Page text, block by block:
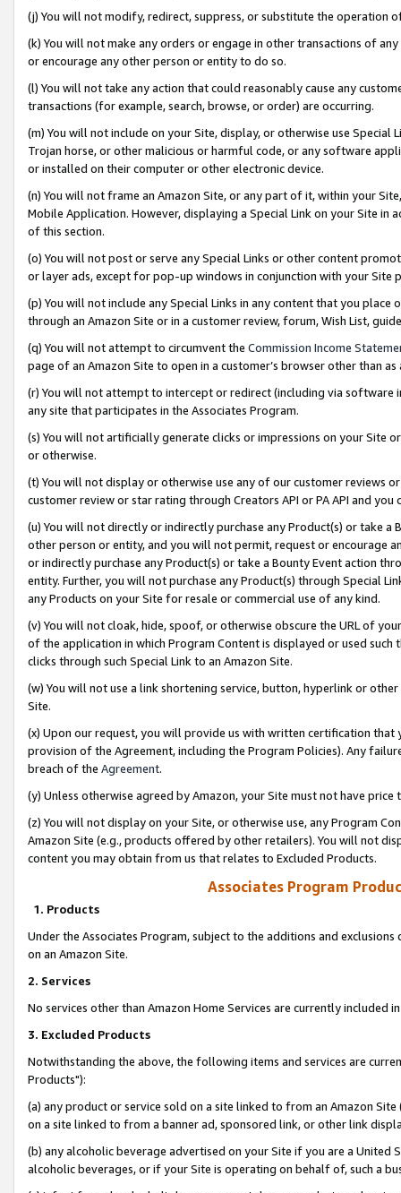
(j) You will not modify, redirect, suppress, or substitute the operation
(k) You will not make any orders or engage in other transactions of
or encourage any other person or entity to do so.
(l) You will not take any action that could reasonably cause any
transactions (for example, search, browse, or order) are occurring.
(m) You will not include on your Site, display, or otherwise use
Trojan horse, or other malicious or harmful code, or any software
or installed on their computer or other electronic device.
(n) You will not frame an Amazon Site, or any part of it, within your
Mobile Application. However, displaying a Special Link on your Site
of this section.
(o) You will not post or serve any Special Links or other content
or layer ads, except for pop-up windows in conjunction with your
(p) You will not include any Special Links in any content that you
through an Amazon Site or in a customer review, forum, Wish List,
(q) You will not attempt to circumvent the Commission Income
page of an Amazon Site to open in a customer’s browser other than
(r) You will not attempt to intercept or redirect (including via software
any site that participates in the Associates Program.
(s) You will not artificially generate clicks or impressions on your Site
or otherwise.
(t) You will not display or otherwise use any of our customer reviews
customer review or star rating through Creators API or PA API and
(u) You will not directly or indirectly purchase any Product(s) or take
other person or entity, and you will not permit, request or encourage
or indirectly purchase any Product(s) or take a Bounty Event action
entity. Further, you will not purchase any Product(s) through Special
any Products on your Site for resale or commercial use of any kind.
(v) You will not cloak, hide, spoof, or otherwise obscure the URL of
of the application in which Program Content is displayed or used
clicks through such Special Link to an Amazon Site.
(w) You will not use a link shortening service, button, hyperlink or
Site.
(x) Upon our request, you will provide us with written certification
provision of the Agreement, including the Program Policies). Any
breach of the Agreement.
(y) Unless otherwise agreed by Amazon, your Site must not have
(z) You will not display on your Site, or otherwise use, any Program
Amazon Site (e.g., products offered by other retailers). You will not
content you may obtain from us that relates to Excluded Products.
Associates Program
1. Products
Under the Associates Program, subject to the additions and
on an Amazon Site.
2. Services
No services other than Amazon Home Services are currently included
3. Excluded Products
Notwithstanding the above, the following items and services are
Products"):
(a) any product or service sold on a site linked to from an Amazon
on a site linked to from a banner ad, sponsored link, or other link
(b) any alcoholic beverage advertised on your Site if you are a
alcoholic beverages, or if your Site is operating on behalf of, such a